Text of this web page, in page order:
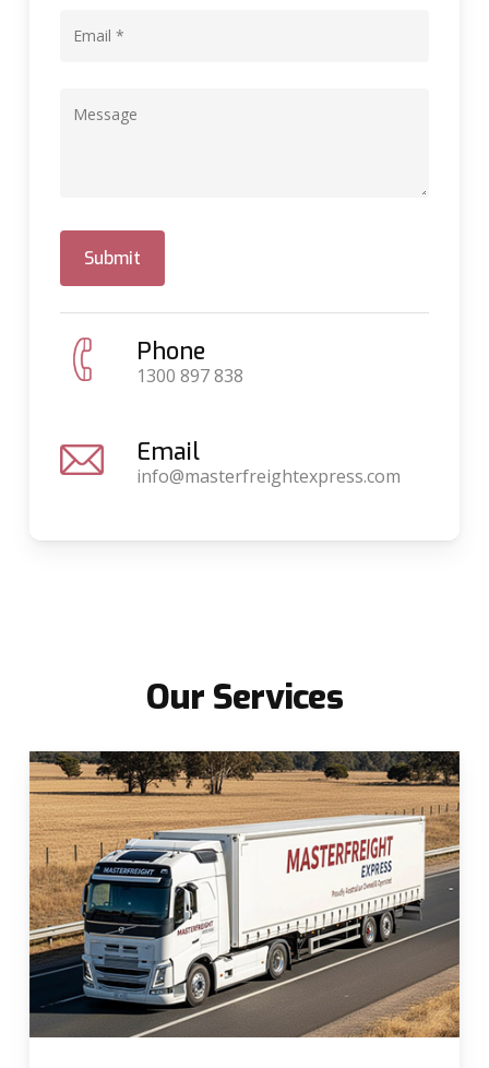
Phone
1300 897 838
Email
info@masterfreightexpress.com
Our Services